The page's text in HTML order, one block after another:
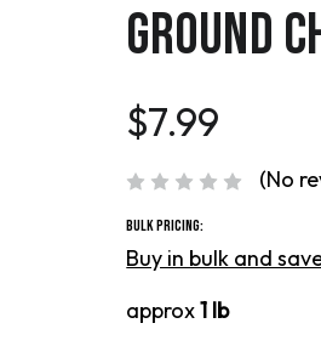
GROUND
$7.99
(No
Bulk Pricing:
Buy in bulk and
approx1 lb